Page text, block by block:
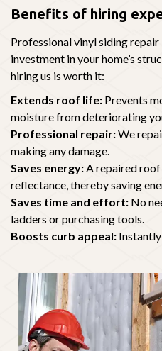
Benefits of hiring
Professional vinyl siding repair
investment in your home’s
hiring us is worth it:
Extends roof life: Prevents
moisture from deteriorating
Professional repair:We
making any damage.
Saves energy: A repaired
reflectance, thereby saving
Saves time and effort: No
ladders or purchasing tools.
Boosts curb appeal: Instantly